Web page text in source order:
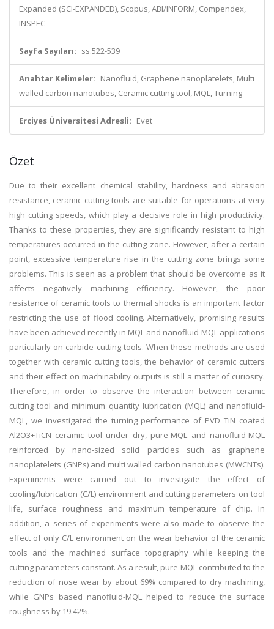
Expanded (SCI-EXPANDED), Scopus, ABI/INFORM, Compendex,
INSPEC
Sayfa Sayıları: ss.522-539
Anahtar Kelimeler: Nanofluid, Graphene nanoplatelets, Multi
walled carbon nanotubes, Ceramic cutting tool, MQL, Turning
Erciyes Üniversitesi Adresli: Evet
Özet
Due to their excellent chemical stability, hardness and abrasion
resistance, ceramic cutting tools are suitable for operations at very
high cutting speeds, which play a decisive role in high productivity.
Thanks to these properties, they are significantly resistant to high
temperatures occurred in the cutting zone. However, after a certain
point, excessive temperature rise in the cutting zone brings some
problems. This is seen as a problem that should be overcome as it
affects negatively machining efficiency. However, the poor
resistance of ceramic tools to thermal shocks is an important factor
restricting the use of flood cooling. Alternatively, promising results
have been achieved recently in MQL and nanofluid-MQL applications
particularly on carbide cutting tools. When these methods are used
together with ceramic cutting tools, the behavior of ceramic cutters
and their effect on machinability outputs is still a matter of curiosity.
Therefore, in order to observe the interaction between ceramic
cutting tool and minimum quantity lubrication (MQL) and nanofluid-
MQL, we investigated the turning performance of PVD TiN coated
Al2O3+TiCN ceramic tool under dry, pure-MQL and nanofluid-MQL
reinforced by nano-sized solid particles such as graphene
nanoplatelets (GNPs) and multi walled carbon nanotubes (MWCNTs).
Experiments were carried out to investigate the effect of
cooling/lubrication (C/L) environment and cutting parameters on tool
life, surface roughness and maximum temperature of chip. In
addition, a series of experiments were also made to observe the
effect of only C/L environment on the wear behavior of the ceramic
tools and the machined surface topography while keeping the
cutting parameters constant. As a result, pure-MQL contributed to the
reduction of nose wear by about 69% compared to dry machining,
while GNPs based nanofluid-MQL helped to reduce the surface
roughness by 19.42%.